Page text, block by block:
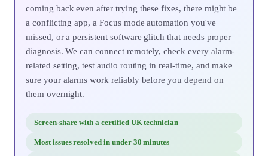
coming back even after trying these fixes, there might be
a conflicting app, a Focus mode automation you've
missed, or a persistent software glitch that needs proper
diagnosis. We can connect remotely, check every alarm-
related setting, test audio routing in real-time, and make
sure your alarms work reliably before you depend on
them overnight.
Screen-share with a certified UK technician
Most issues resolved in under 30 minutes